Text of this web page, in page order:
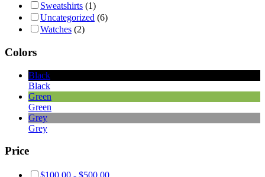
Sweatshirts (1)
Uncategorized (6)
Watches (2)
Colors
Black
Black
Green
Green
Grey
Grey
Price